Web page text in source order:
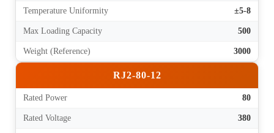
Temperature Uniformity ±5-8
Max Loading Capacity 500
Weight (Reference) 3000
RJ2-80-12
Rated Power 80
Rated Voltage 380